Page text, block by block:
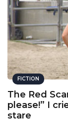
FICTION
The Red
please!” I
stare